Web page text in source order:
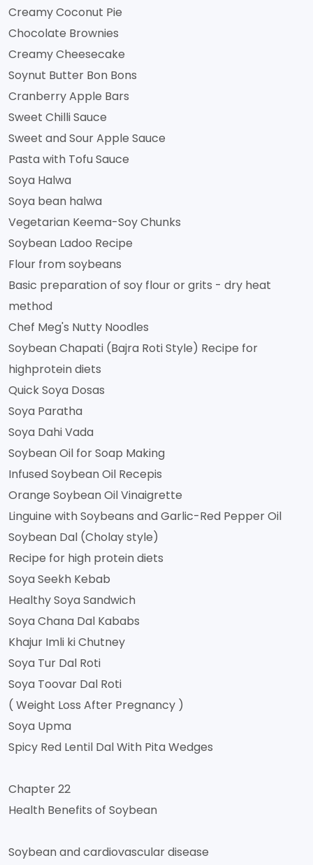
Creamy Coconut Pie
Chocolate Brownies
Creamy Cheesecake
Soynut Butter Bon Bons
Cranberry Apple Bars
Sweet Chilli Sauce
Sweet and Sour Apple Sauce
Pasta with Tofu Sauce
Soya Halwa
Soya bean halwa
Vegetarian Keema-Soy Chunks
Soybean Ladoo Recipe
Flour from soybeans
Basic preparation of soy flour or grits - dry heat
method
Chef Meg's Nutty Noodles
Soybean Chapati (Bajra Roti Style) Recipe for
highprotein diets
Quick Soya Dosas
Soya Paratha
Soya Dahi Vada
Soybean Oil for Soap Making
Infused Soybean Oil Recepis
Orange Soybean Oil Vinaigrette
Linguine with Soybeans and Garlic-Red Pepper Oil
Soybean Dal (Cholay style)
Recipe for high protein diets
Soya Seekh Kebab
Healthy Soya Sandwich
Soya Chana Dal Kababs
Khajur Imli ki Chutney
Soya Tur Dal Roti
Soya Toovar Dal Roti
( Weight Loss After Pregnancy )
Soya Upma
Spicy Red Lentil Dal With Pita Wedges
Chapter 22
Health Benefits of Soybean
Soybean and cardiovascular disease